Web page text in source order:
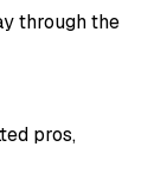
through the
pros,